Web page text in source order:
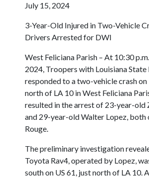
July 15, 2024
3-Year-Old Injured in Two-Vehicle
Drivers Arrested for DWI
West Feliciana Parish – At 10:30
2024, Troopers with Louisiana
responded to a two-vehicle crash on
north of LA 10 in West Feliciana
resulted in the arrest of 23-year-old
and 29-year-old Walter Lopez, both
Rouge.
The preliminary investigation
Toyota Rav4, operated by Lopez,
south on US 61, just north of LA 10.